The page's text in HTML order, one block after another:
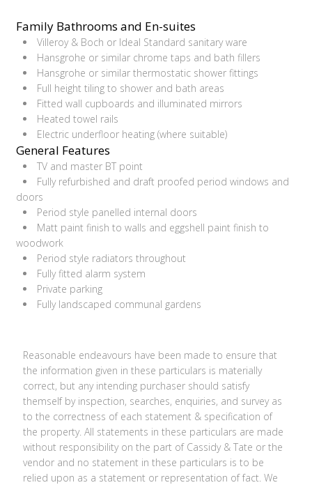
Family Bathrooms and En-suites
Villeroy & Boch or Ideal Standard sanitary ware
Hansgrohe or similar chrome taps and bath fillers
Hansgrohe or similar thermostatic shower fittings
Full height tiling to shower and bath areas
Fitted wall cupboards and illuminated mirrors
Heated towel rails
Electric underfloor heating (where suitable)
General Features
TV and master BT point
Fully refurbished and draft proofed period windows and
doors
Period style panelled internal doors
Matt paint finish to walls and eggshell paint finish to
woodwork
Period style radiators throughout
Fully fitted alarm system
Private parking
Fully landscaped communal gardens
Reasonable endeavours have been made to ensure that
the information given in these particulars is materially
correct, but any intending purchaser should satisfy
themself by inspection, searches, enquiries, and survey as
to the correctness of each statement & specification of
the property. All statements in these particulars are made
without responsibility on the part of Cassidy & Tate or the
vendor and no statement in these particulars is to be
relied upon as a statement or representation of fact. We